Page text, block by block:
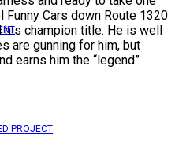
PROJECT
Cars down Route 1320
champion title. He is well
are gunning for him, but
earns him the “legend”